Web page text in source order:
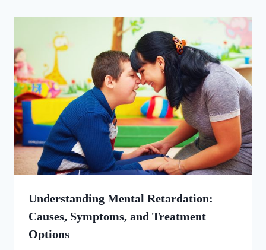
Understanding Mental Retardation:
Causes, Symptoms, and Treatment
Options